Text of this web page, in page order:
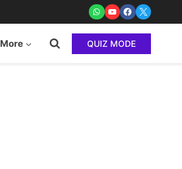
More QUIZ MODE